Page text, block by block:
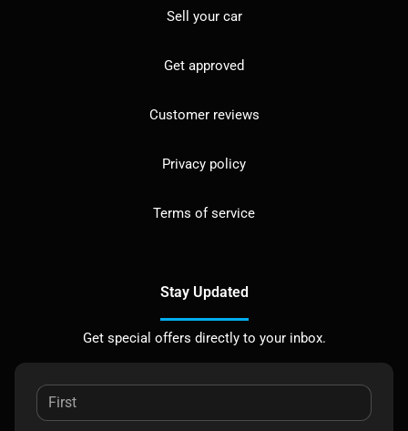
Sell your car
Get approved
Customer reviews
Privacy policy
Terms of service
Stay Updated
Get special offers directly to your inbox.